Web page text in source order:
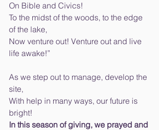
On Bible and Civics!
To the midst of the woods, to the edge
of the lake,
Now venture out! Venture out and live
life awake!”
As we step out to manage, develop the
site,
With help in many ways, our future is
bright!
In this season of giving, we prayed and